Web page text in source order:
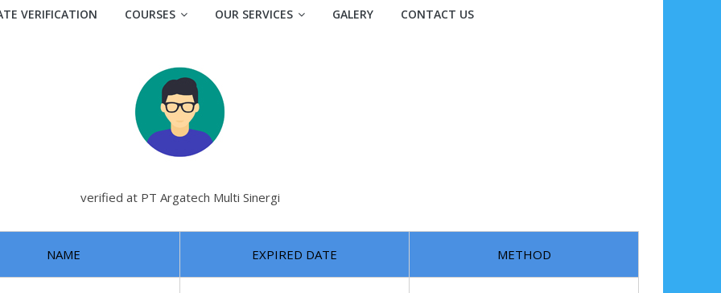
VERIFICATION COURSES OUR SERVICES GALERY CONTACT US
verified at PT Argatech Multi Sinergi
NAME EXPIRED DATE METHOD